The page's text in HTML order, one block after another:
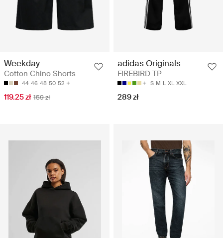
Weekday
Cotton Chino Shorts
44 46 48 50 52
119.25 zł 159 zł
adidas Originals
FIREBIRD TP
S M L XL XXL
289 zł